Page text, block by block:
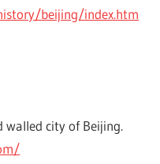
beijing/index.htm
walled city of Beijing.